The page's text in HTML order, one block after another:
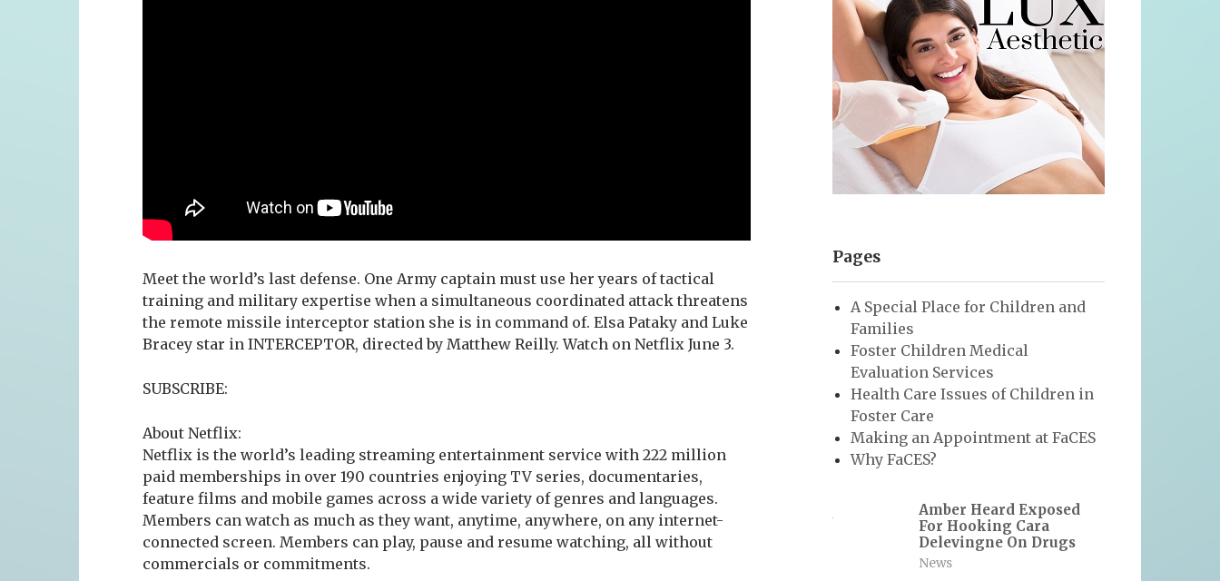
Meet the world’s last defense. One Army captain must use her years of tactical
training and military expertise when a simultaneous coordinated attack threatens
the remote missile interceptor station she is in command of. Elsa Pataky and Luke
Bracey star in INTERCEPTOR, directed by Matthew Reilly. Watch on Netflix June 3.
SUBSCRIBE:
About Netflix:
Netflix is the world’s leading streaming entertainment service with 222 million
paid memberships in over 190 countries enjoying TV series, documentaries,
feature films and mobile games across a wide variety of genres and languages.
Members can watch as much as they want, anytime, anywhere, on any internet-
connected screen. Members can play, pause and resume watching, all without
commercials or commitments.
Pages
A Special Place for Children and
Families
Foster Children Medical
Evaluation Services
Health Care Issues of Children in
Foster Care
Making an Appointment at FaCES
Why FaCES?
Amber Heard Exposed
For Hooking Cara
Delevingne On Drugs
News